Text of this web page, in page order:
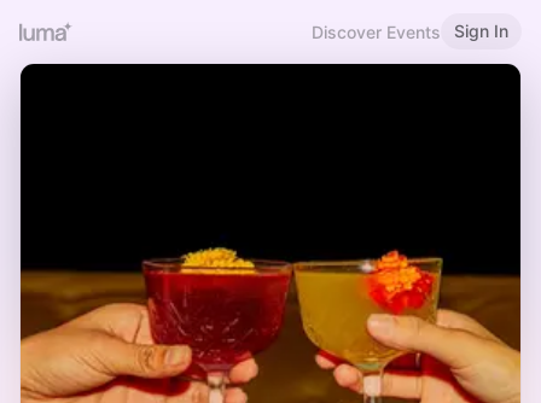
Discover Events Sign In